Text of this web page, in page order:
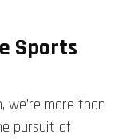
Sports
more than
pursuit of